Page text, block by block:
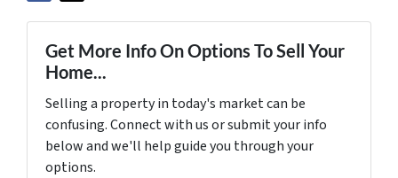
Get More Info On Options To Sell Your
Home...
Selling a property in today's market can be
confusing. Connect with us or submit your info
below and we'll help guide you through your
options.